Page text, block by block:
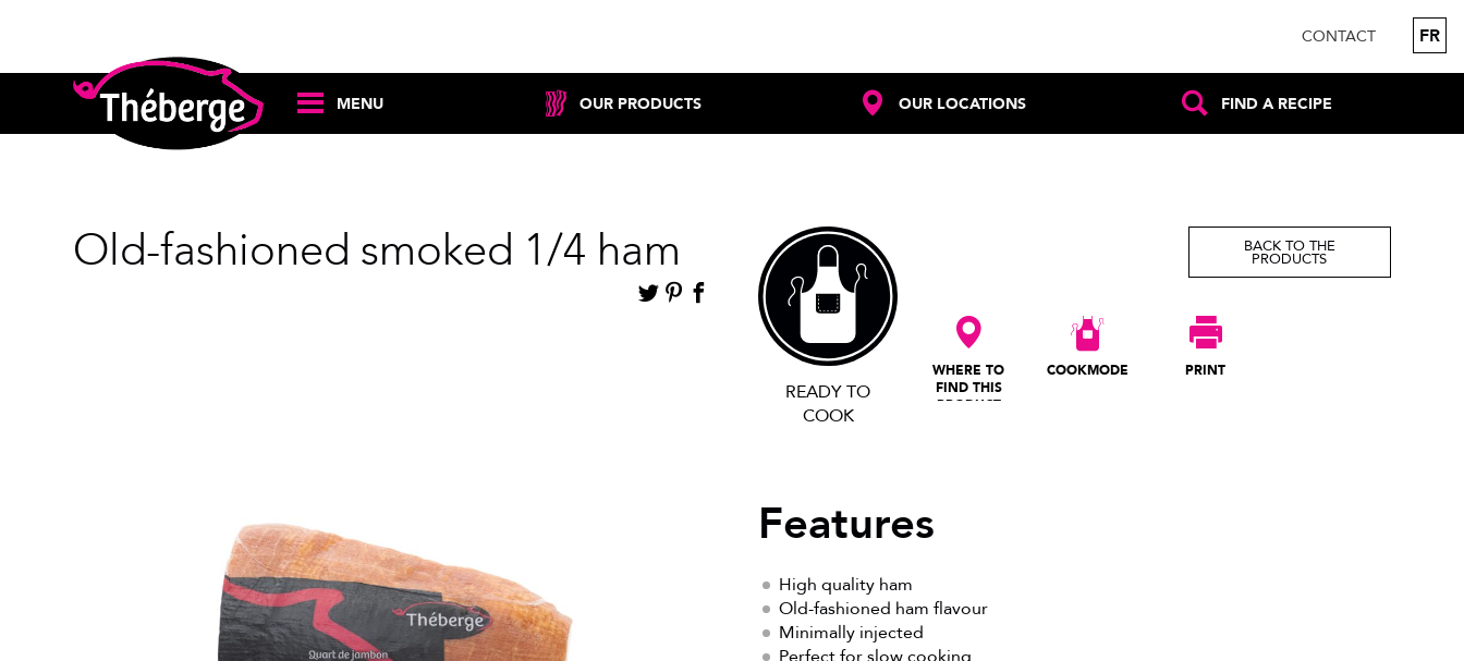
CONTACT FR
MENU OUR PRODUCTS OUR LOCATIONS FIND A RECIPE
Old-fashioned smoked 1/4 ham
READY TO
COOK
BACK TO THE
PRODUCTS
WHERE TO
FIND THIS
PRODUCT
COOKMODE PRINT
Features
High quality ham
Old-fashioned ham flavour
Minimally injected